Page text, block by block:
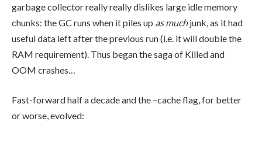
garbage collector really really dislikes large idle memory
chunks: the GC runs when it piles up as muchjunk, as it had
useful data left after the previous run (i.e. it will double the
RAM requirement). Thus began the saga of Killedand
OOM crashes…
Fast-forward half a decade and the –cacheflag, for better
or worse, evolved: